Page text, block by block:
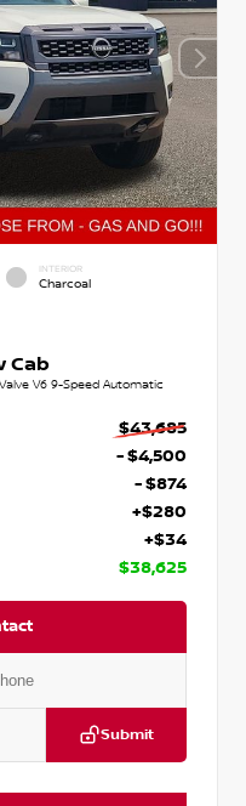
INTERIOR
Charcoal
Cab
V6 9-Speed Automatic
$43,685
- $4,500
- $874
+$280
+$34
$38,625
Submit